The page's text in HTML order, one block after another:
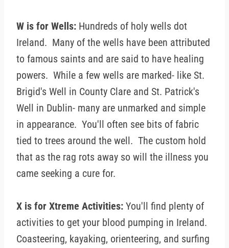
W is for Wells: Hundreds of holy wells dot
Ireland. Many of the wells have been attributed
to famous saints and are said to have healing
powers. While a few wells are marked- like St.
Brigid's Well in County Clare and St. Patrick's
Well in Dublin- many are unmarked and simple
in appearance. You'll often see bits of fabric
tied to trees around the well. The custom hold
that as the rag rots away so will the illness you
came seeking a cure for.
X is for Xtreme Activities: You'll find plenty of
activities to get your blood pumping in Ireland.
Coasteering, kayaking, orienteering, and surfing